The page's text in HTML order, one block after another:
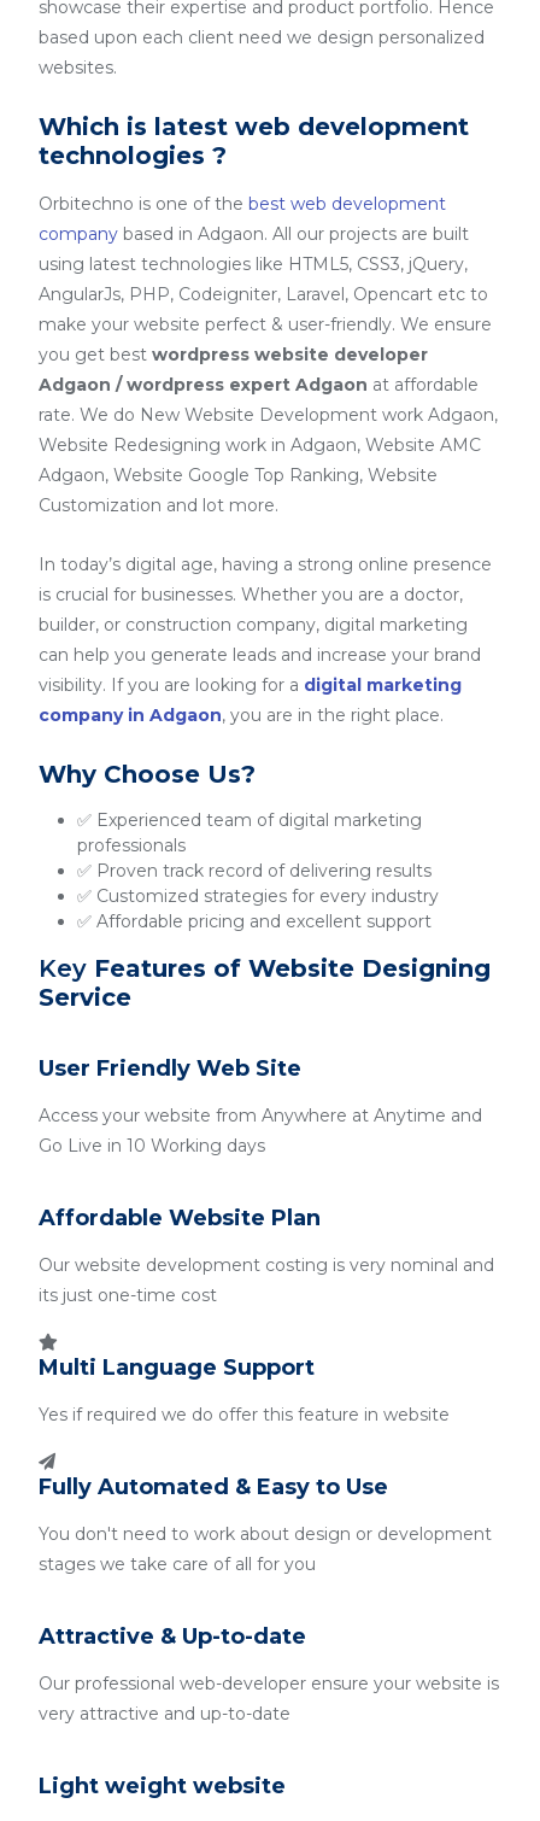
showcase their expertise and product portfolio. Hence
based upon each client need we design personalized
websites.
Which is latest web development
technologies ?
Orbitechno is one of the best web development
company based in Adgaon. All our projects are built
using latest technologies like HTML5, CSS3, jQuery,
AngularJs, PHP, Codeigniter, Laravel, Opencart etc to
make your website perfect & user-friendly. We ensure
you get best wordpress website developer
Adgaon / wordpress expert Adgaon at affordable
rate. We do New Website Development work Adgaon,
Website Redesigning work in Adgaon, Website AMC
Adgaon, Website Google Top Ranking, Website
Customization and lot more.
In today’s digital age, having a strong online presence
is crucial for businesses. Whether you are a doctor,
builder, or construction company, digital marketing
can help you generate leads and increase your brand
visibility. If you are looking for a digital marketing
company in Adgaon, you are in the right place.
Why Choose Us?
✅ Experienced team of digital marketing
professionals
✅ Proven track record of delivering results
✅ Customized strategies for every industry
✅ Affordable pricing and excellent support
Key Features of Website Designing
Service
User Friendly Web Site
Access your website from Anywhere at Anytime and
Go Live in 10 Working days
Affordable Website Plan
Our website development costing is very nominal and
its just one-time cost
Multi Language Support
Yes if required we do offer this feature in website
Fully Automated & Easy to Use
You don't need to work about design or development
stages we take care of all for you
Attractive & Up-to-date
Our professional web-developer ensure your website is
very attractive and up-to-date
Light weight website